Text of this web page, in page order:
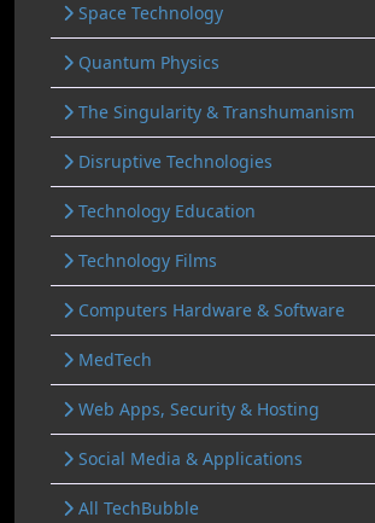
Space Technology
Quantum Physics
The Singularity & Transhumanism
Disruptive Technologies
Technology Education
Technology Films
Computers Hardware & Software
MedTech
Web Apps, Security & Hosting
Social Media & Applications
All TechBubble